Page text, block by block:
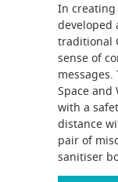
In creating
developed
traditional
sense of
messages.
Space and
with a
distance
pair of
sanitiser